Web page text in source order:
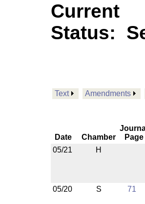
Current
Status:
Text Amendments
Date Chamber
Page
05/21
H
05/20 S 71